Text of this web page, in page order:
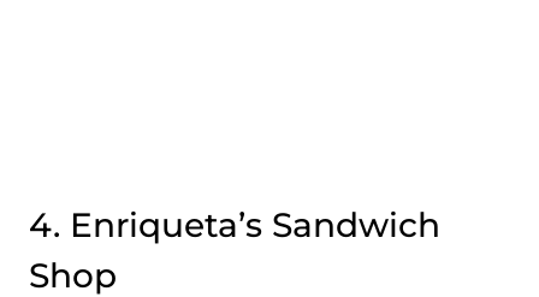
4. Enriqueta’s Sandwich
Shop